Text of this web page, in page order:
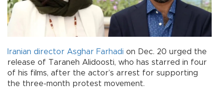
Iranian director Asghar Farhadi on Dec. 20 urged the
release of Taraneh Alidoosti, who has starred in four
of his films, after the actor’s arrest for supporting
the three-month protest movement.